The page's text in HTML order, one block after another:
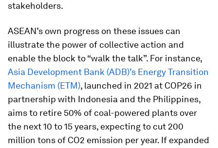
stakeholders.
ASEAN’s own progress on these issues can
illustrate the power of collective action and
enable the block to “walk the talk”. For instance,
Asia Development Bank (ADB)’s Energy Transition
Mechanism (ETM), launched in 2021 at COP26 in
partnership with Indonesia and the Philippines,
aims to retire 50% of coal-powered plants over
the next 10 to 15 years, expecting to cut 200
million tons of CO2 emission per year. If expanded